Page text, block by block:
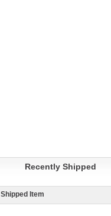
Recently Shipped
Shipped Item